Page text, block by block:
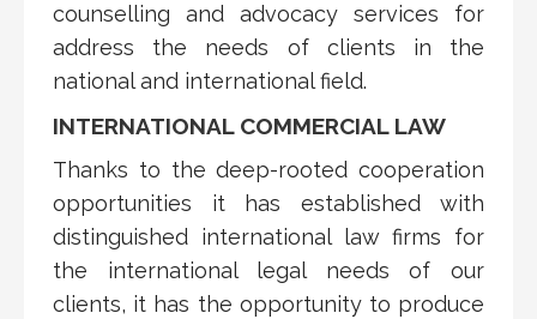
counselling and advocacy services for
address the needs of clients in the
national and international field.
INTERNATIONAL COMMERCIAL LAW
Thanks to the deep-rooted cooperation
opportunities it has established with
distinguished international law firms for
the international legal needs of our
clients, it has the opportunity to produce